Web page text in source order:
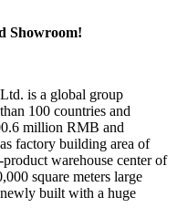
Showroom!
is a global group
100 countries and
million RMB and
factory building area of
warehouse center of
square meters large
built with a huge